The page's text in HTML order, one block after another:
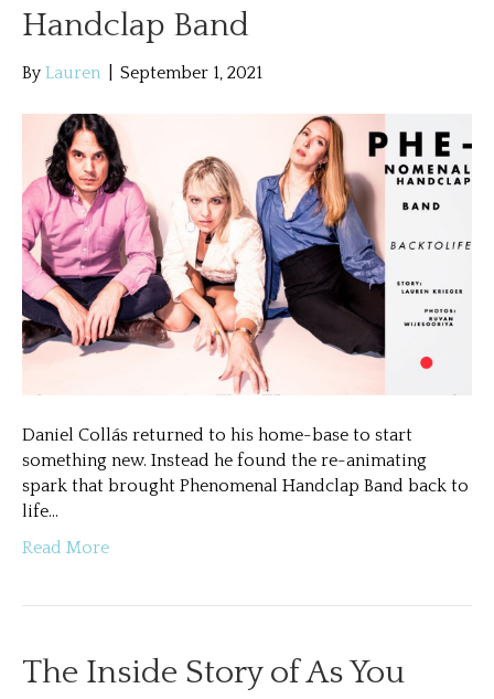
Handclap Band
By Lauren September 1, 2021
Daniel Collás returned to his home-base to start
something new. Instead he found the re-animating
spark that brought Phenomenal Handclap Band back to
life…
Read More
The Inside Story of As You